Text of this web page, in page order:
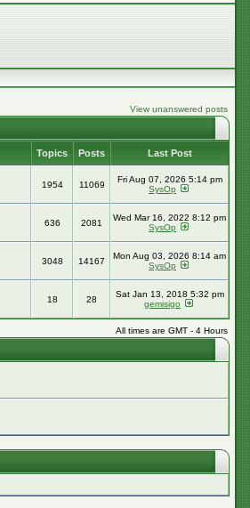
View unanswered posts
Topics Posts Last Post
1954 11069
Fri Aug 07, 2026 5:14 pm
SysOp
636 2081
Wed Mar 16, 2022 8:12 pm
SysOp
3048 14167
Mon Aug 03, 2026 8:14 am
SysOp
18 28
Sat Jan 13, 2018 5:32 pm
gemisigo
All times are GMT - 4 Hours